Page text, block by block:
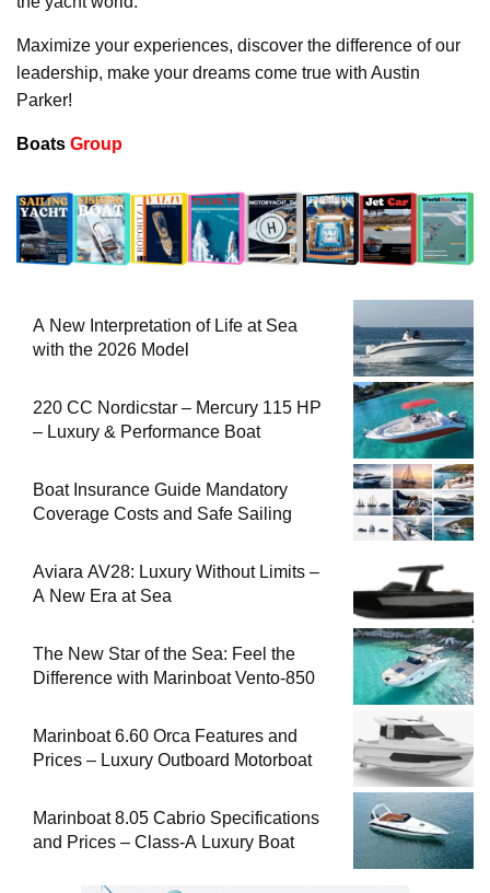
Maximize your experiences, discover the difference of our
leadership, make your dreams come true with Austin
Parker!
Boats Group
A New Interpretation of Life at Sea
with the 2026 Model
220 CC Nordicstar – Mercury 115 HP
– Luxury & Performance Boat
Boat Insurance Guide Mandatory
Coverage Costs and Safe Sailing
Aviara AV28: Luxury Without Limits –
A New Era at Sea
The New Star of the Sea: Feel the
Difference with Marinboat Vento-850
Marinboat 6.60 Orca Features and
Prices – Luxury Outboard Motorboat
Marinboat 8.05 Cabrio Specifications
and Prices – Class-A Luxury Boat